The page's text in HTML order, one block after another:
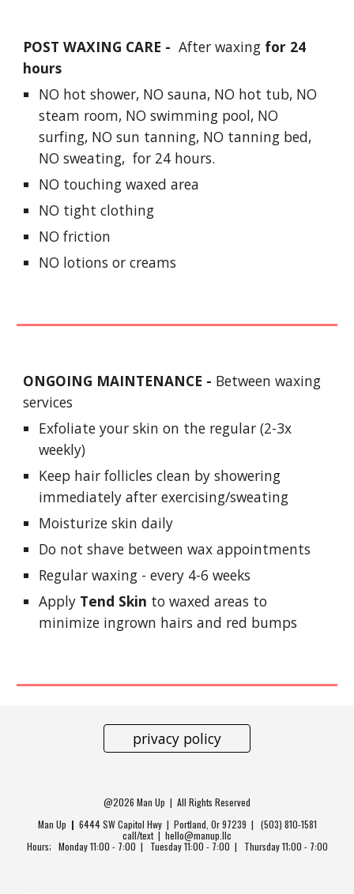
POST WAXING CARE -After waxing for 24
hours
NO hot shower, NO sauna, NO hot tub, NO
steam room, NO swimming pool, NO
surfing, NO sun tanning, NO tanning bed,
NO sweating, for 24 hours.
NO touching waxed area
NO tight clothing
NO friction
NO lotions or creams
ONGOING MAINTENANCE - Between waxing
services
Exfoliate your skin on the regular (2-3x
weekly)
Keep hair follicles clean by showering
immediately after exercising/sweating
Moisturize skin daily
Do not shave between wax appointments
Regular waxing - every 4-6 weeks
Apply Tend Skin to waxed areas to
minimize ingrown hairs and red bumps
privacy policy
@2026 Man Up | All Rights Reserved
Man Up | 6444 SW Capitol Hwy| Portland, Or 97239 | (503) 810-1581
call/text | hello@manup.llc
Hours; Monday 11:00 - 7:00 | Tuesday 11:00 - 7:00 | Thursday 11;00 - 7:00